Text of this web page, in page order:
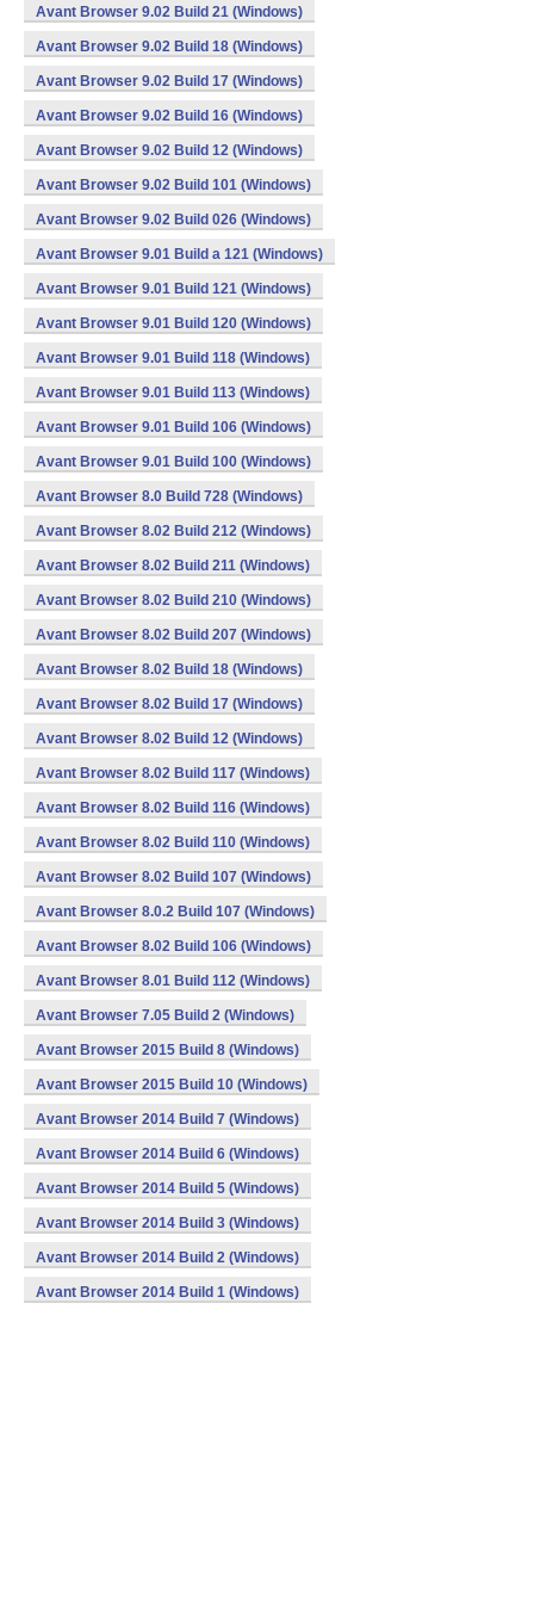
Avant Browser 9.02 Build 21 (Windows)
Avant Browser 9.02 Build 18 (Windows)
Avant Browser 9.02 Build 17 (Windows)
Avant Browser 9.02 Build 16 (Windows)
Avant Browser 9.02 Build 12 (Windows)
Avant Browser 9.02 Build 101 (Windows)
Avant Browser 9.02 Build 026 (Windows)
Avant Browser 9.01 Build a 121 (Windows)
Avant Browser 9.01 Build 121 (Windows)
Avant Browser 9.01 Build 120 (Windows)
Avant Browser 9.01 Build 118 (Windows)
Avant Browser 9.01 Build 113 (Windows)
Avant Browser 9.01 Build 106 (Windows)
Avant Browser 9.01 Build 100 (Windows)
Avant Browser 8.0 Build 728 (Windows)
Avant Browser 8.02 Build 212 (Windows)
Avant Browser 8.02 Build 211 (Windows)
Avant Browser 8.02 Build 210 (Windows)
Avant Browser 8.02 Build 207 (Windows)
Avant Browser 8.02 Build 18 (Windows)
Avant Browser 8.02 Build 17 (Windows)
Avant Browser 8.02 Build 12 (Windows)
Avant Browser 8.02 Build 117 (Windows)
Avant Browser 8.02 Build 116 (Windows)
Avant Browser 8.02 Build 110 (Windows)
Avant Browser 8.02 Build 107 (Windows)
Avant Browser 8.0.2 Build 107 (Windows)
Avant Browser 8.02 Build 106 (Windows)
Avant Browser 8.01 Build 112 (Windows)
Avant Browser 7.05 Build 2 (Windows)
Avant Browser 2015 Build 8 (Windows)
Avant Browser 2015 Build 10 (Windows)
Avant Browser 2014 Build 7 (Windows)
Avant Browser 2014 Build 6 (Windows)
Avant Browser 2014 Build 5 (Windows)
Avant Browser 2014 Build 3 (Windows)
Avant Browser 2014 Build 2 (Windows)
Avant Browser 2014 Build 1 (Windows)